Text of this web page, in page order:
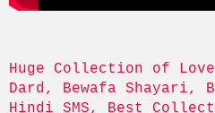
Huge Collection of
Dard, Bewafa Shayari,
Hindi SMS, Best